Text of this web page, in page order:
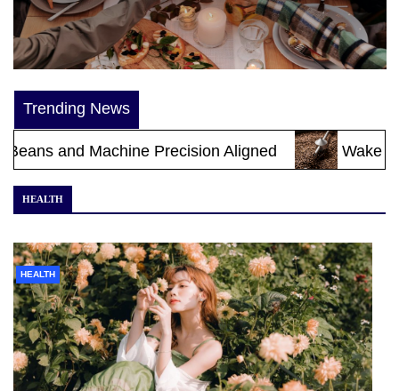
Trending News
Precision Aligned Wake Up to
HEALTH
HEALTH